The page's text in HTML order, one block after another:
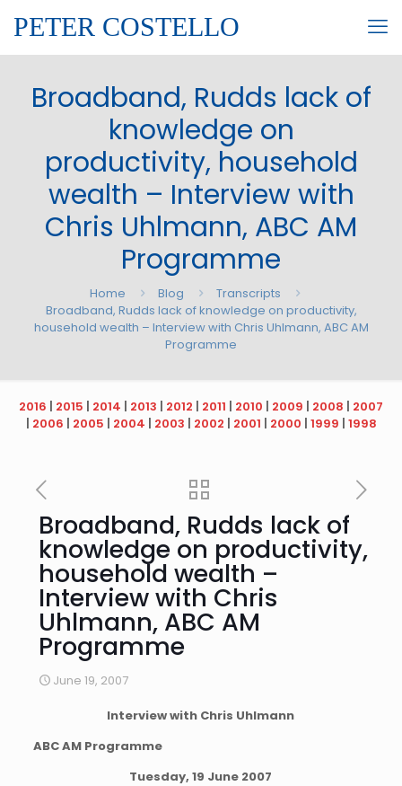
PETER COSTELLO
Broadband, Rudds lack of
knowledge on
productivity, household
wealth – Interview with
Chris Uhlmann, ABC AM
Programme
Home Blog
Transcripts
Broadband, Rudds lack of knowledge on productivity,
household wealth – Interview with Chris Uhlmann, ABC AM
Programme
2016 | 2015 | 2014 | 2013 | 2012 | 2011 | 2010 | 2009 | 2008 | 2007
| 2006 | 2005 | 2004 | 2003 | 2002 | 2001 | 2000 | 1999 | 1998
Broadband, Rudds lack of
knowledge on productivity,
household wealth –
Interview with Chris
Uhlmann, ABC AM
Programme
June 19, 2007
Interview with Chris Uhlmann
ABC AM Programme
Tuesday, 19 June 2007